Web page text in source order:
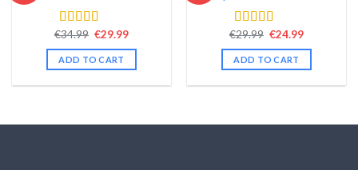
Rated 4.44
out of 5
€34.99 Original
was:
€34.99.
€29.99Current
is:
ADD TO CART
Rated 4.56
out of 5
€29.99 Original
was:
€29.99.
€24.99Current
is:
ADD TO CART